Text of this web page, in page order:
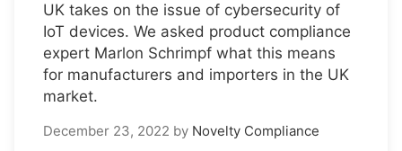
UK takes on the issue of cybersecurity of
IoT devices. We asked product compliance
expert Marlon Schrimpf what this means
for manufacturers and importers in the UK
market.
December 23, 2022 by Novelty Compliance